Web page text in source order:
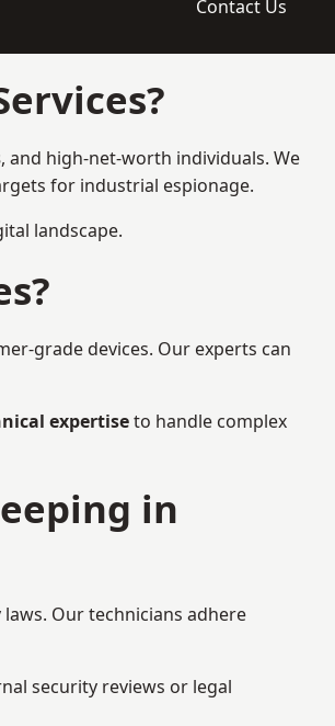
Contact Us
, and high-net-worth individuals. We
for industrial espionage.
landscape.
grade devices. Our experts can
expertiseto handle complex
in
Our technicians adhere
security reviews or legal